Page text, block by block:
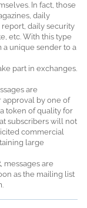
In fact, those
daily
daily security
etc. With this type
unique sender to a
part in exchanges.
are
approval by one of
token of quality for
subscribers will not
commercial
large
, messages are
as the mailing list